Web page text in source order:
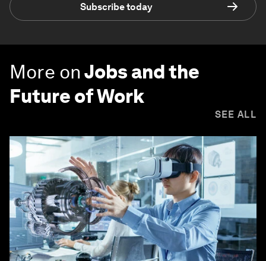
Subscribe today
More onJobs and the
Future of Work
SEE ALL